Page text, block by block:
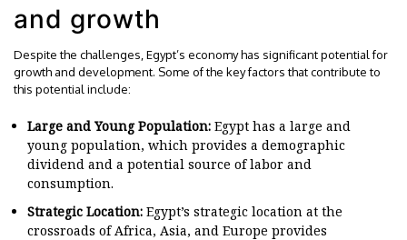
and growth
Despite the challenges, Egypt’s economy has significant potential for
growth and development. Some of the key factors that contribute to
this potential include:
Large and Young Population: Egypt has a large and
young population, which provides a demographic
dividend and a potential source of labor and
consumption.
Strategic Location: Egypt’s strategic location at the
crossroads of Africa, Asia, and Europe provides